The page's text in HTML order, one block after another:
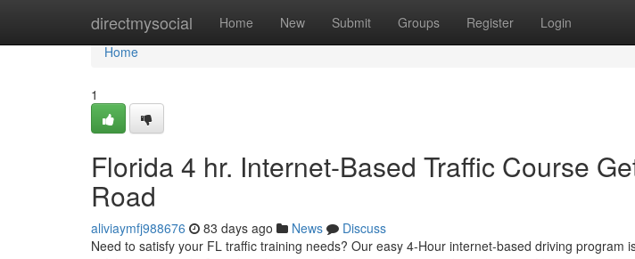
directmysocial Home New Submit Groups Register Login
Home
Home
1
Florida 4 hr. Internet-Based Traffic Course
Road
aliviaymfj988676 83 days ago News
Discuss
Need to satisfy your FL traffic training needs? Our easy 4-Hour internet-based driving program